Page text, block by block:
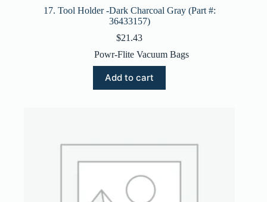
17. Tool Holder -Dark Charcoal Gray (Part #:
36433157)
$21.43
Powr-Flite Vacuum Bags
Add to cart